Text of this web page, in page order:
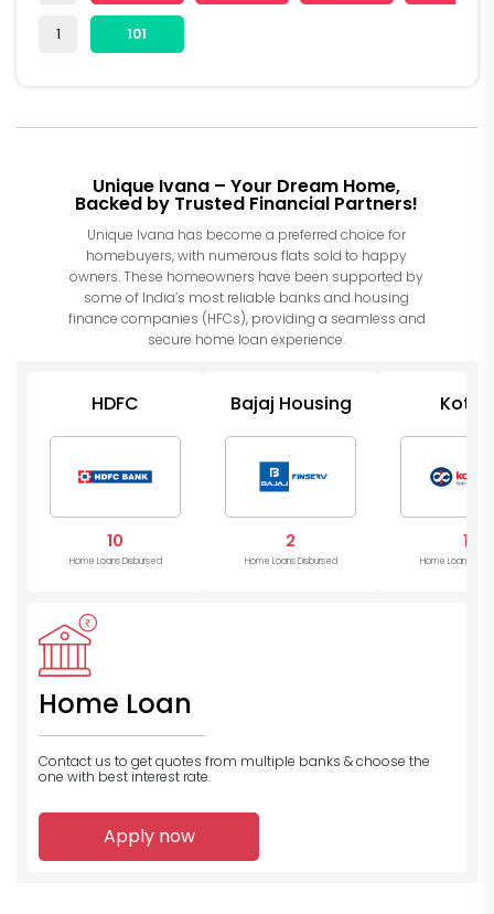
1 101
Unique Ivana – Your Dream Home,
Backed by Trusted Financial Partners!
Unique Ivana has become a preferred choice for
homebuyers, with numerous flats sold to happy
owners. These homeowners have been supported by
some of India’s most reliable banks and housing
finance companies (HFCs), providing a seamless and
secure home loan experience.
HDFC
10
Home Loans Disbursed
Bajaj Housing
2
Home Loans Disbursed
Kotak
Bank
1
Home Loans
Home Loan
Contact us to get quotes from multiple banks & choose the
one with best interest rate.
Apply now